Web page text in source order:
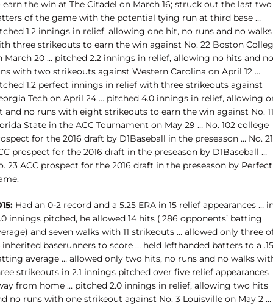
earn the win at The Citadel on March 16; struck out the last two
of the game with the potential tying run at third base …
1.2 innings in relief, allowing one hit, no runs and no walks
three strikeouts to earn the win against No. 22 Boston
March 20 … pitched 2.2 innings in relief, allowing no hits and no
with two strikeouts against Western Carolina on April 12 …
1.2 perfect innings in relief with three strikeouts against
Tech on April 24 … pitched 4.0 innings in relief, allowing
and no runs with eight strikeouts to earn the win against No. 11
State in the ACC Tournament on May 29 … No. 102 college
for the 2016 draft by D1Baseball in the preseason … No. 21
prospect for the 2016 draft in the preseason by D1Baseball …
23 ACC prospect for the 2016 draft in the preseason by Perfect
Had an 0-2 record and a 5.25 ERA in 15 relief appearances …
innings pitched, he allowed 14 hits (.286 opponents’ batting
and seven walks with 11 strikeouts … allowed only three
inherited baserunners to score … held lefthanded batters to a
average … allowed only two hits, no runs and no walks
strikeouts in 2.1 innings pitched over five relief appearances
from home … pitched 2.0 innings in relief, allowing two hits
no runs with one strikeout against No. 3 Louisville on May 2 …